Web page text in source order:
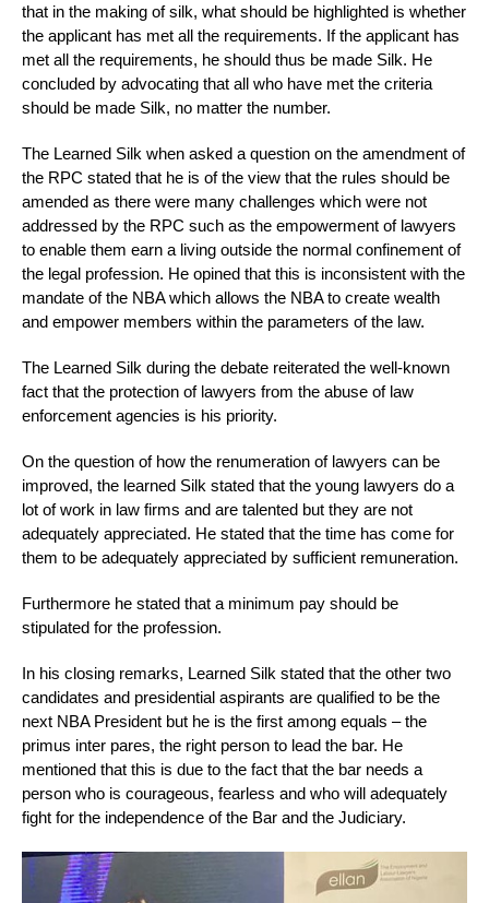
that in the making of silk, what should be highlighted is whether
the applicant has met all the requirements. If the applicant has
met all the requirements, he should thus be made Silk. He
concluded by advocating that all who have met the criteria
should be made Silk, no matter the number.
The Learned Silk when asked a question on the amendment of
the RPC stated that he is of the view that the rules should be
amended as there were many challenges which were not
addressed by the RPC such as the empowerment of lawyers
to enable them earn a living outside the normal confinement of
the legal profession. He opined that this is inconsistent with the
mandate of the NBA which allows the NBA to create wealth
and empower members within the parameters of the law.
The Learned Silk during the debate reiterated the well-known
fact that the protection of lawyers from the abuse of law
enforcement agencies is his priority.
On the question of how the renumeration of lawyers can be
improved, the learned Silk stated that the young lawyers do a
lot of work in law firms and are talented but they are not
adequately appreciated. He stated that the time has come for
them to be adequately appreciated by sufficient remuneration.
Furthermore he stated that a minimum pay should be
stipulated for the profession.
In his closing remarks, Learned Silk stated that the other two
candidates and presidential aspirants are qualified to be the
next NBA President but he is the first among equals – the
primus inter pares, the right person to lead the bar. He
mentioned that this is due to the fact that the bar needs a
person who is courageous, fearless and who will adequately
fight for the independence of the Bar and the Judiciary.